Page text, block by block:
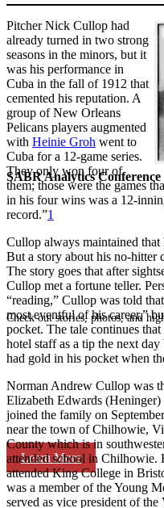
SABR Analytics Conference
Check out stories, photos, and
Learn More
Pitcher Nick Cullop had
already turned in two strong
seasons in the minors, but it
was his performance in
Cuba in the fall of 1912 that
cemented his reputation. A
group of New Orleans
Pelicans players augmented
with Heinie Groh went to
Cuba for a 12-game series.
They only won four of
them; those were the games
in his four wins was a 12-
record.”1
Cullop always maintained that
But a story about his no-hitter
The story goes that after
Cullop met a fortune teller.
“reading,” Cullop was told
most eventful of his career,”
pocket. The tale continues
hotel staff as a tip the next
had gold in his pocket when
Norman Andrew Cullop was
Elizabeth Edwards
joined the family on
near the town of Chilhowie,
County which is in
attended school in Chilhowie.
attended King College in
was a member of the Young
served as vice president of